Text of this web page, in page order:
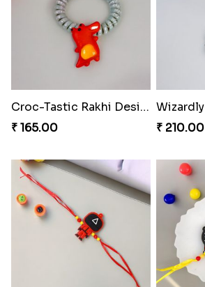
Croc-Tastic Rakhi Design
₹ 165.00
₹ 210.00